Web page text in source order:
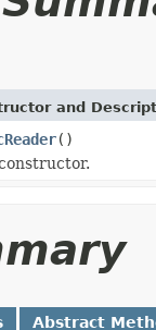
and
()
Abstract